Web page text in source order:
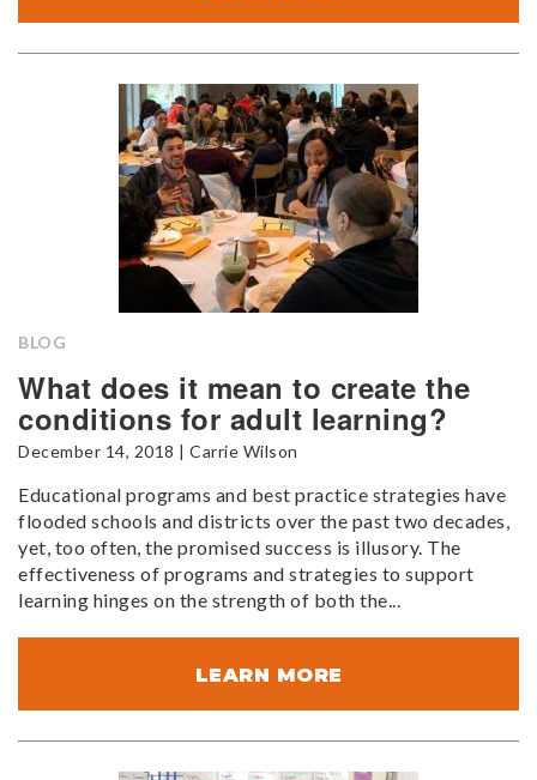
BLOG
What does it mean to create the
conditions for adult learning?
December 14, 2018 | Carrie Wilson
Educational programs and best practice strategies have
flooded schools and districts over the past two decades,
yet, too often, the promised success is illusory. The
effectiveness of programs and strategies to support
learning hinges on the strength of both the...
LEARN MORE